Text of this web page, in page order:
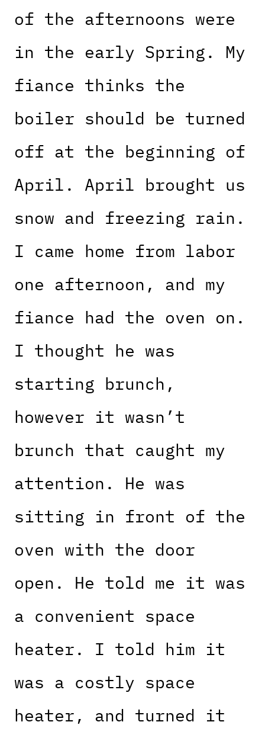
of the afternoons were
in the early Spring. My
fiance thinks the
boiler should be turned
off at the beginning of
April. April brought us
snow and freezing rain.
I came home from labor
one afternoon, and my
fiance had the oven on.
I thought he was
starting brunch,
however it wasn’t
brunch that caught my
attention. He was
sitting in front of the
oven with the door
open. He told me it was
a convenient space
heater. I told him it
was a costly space
heater, and turned it